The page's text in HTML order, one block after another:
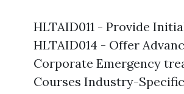
HLTAID011 - Provide
HLTAID014 - Offer
Corporate Emergency
Courses Industry-